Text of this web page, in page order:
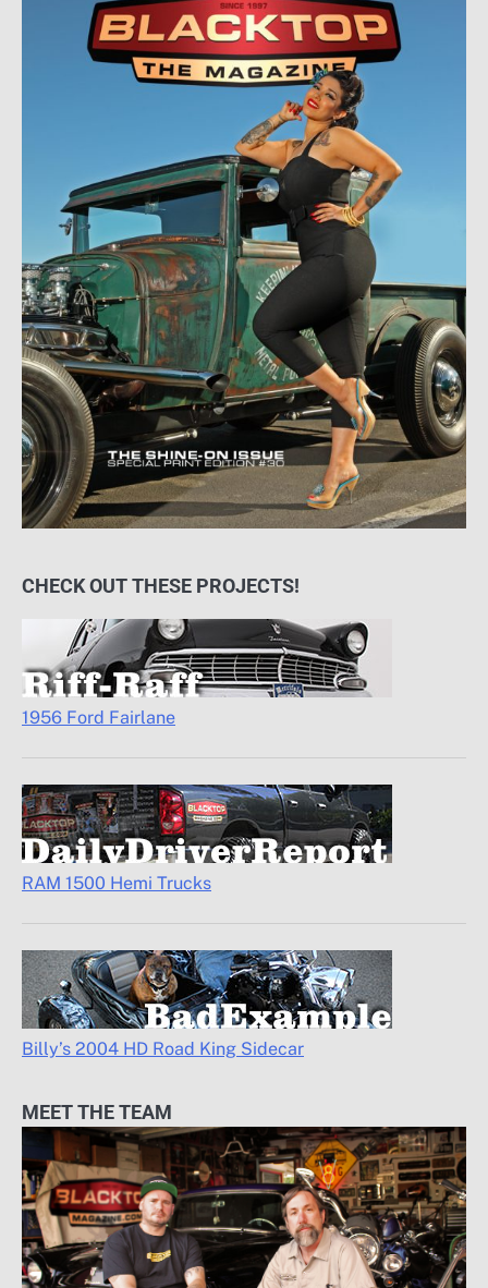
CHECK OUT THESE PROJECTS!
1956 Ford Fairlane
RAM 1500 Hemi Trucks
Billy’s 2004 HD Road King Sidecar
MEET THE TEAM